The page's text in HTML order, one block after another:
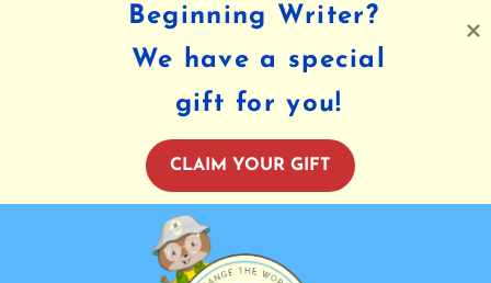
Beginning Writer?
We have a special
gift for you!
CLAIM YOUR GIFT